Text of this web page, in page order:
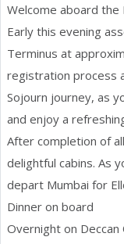
Welcome aboard the
Early this evening
Terminus at
registration process
Sojourn journey, as
and enjoy a
After completion of
delightful cabins. As
depart Mumbai for
Dinner on board
Overnight on